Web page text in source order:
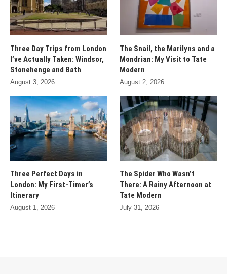
Three Day Trips from London
I’ve Actually Taken: Windsor,
Stonehenge and Bath
August 3, 2026
The Snail, the Marilyns and a
Mondrian: My Visit to Tate
Modern
August 2, 2026
Three Perfect Days in
London: My First-Timer’s
Itinerary
August 1, 2026
The Spider Who Wasn’t
There: A Rainy Afternoon at
Tate Modern
July 31, 2026